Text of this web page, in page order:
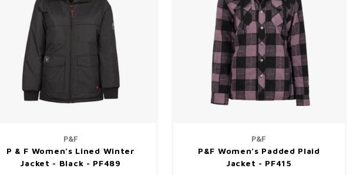
P&F
P & F Women’s Lined Winter
Jacket - Black - PF489
P&F
P&F Women’s Padded Plaid
Jacket - PF415